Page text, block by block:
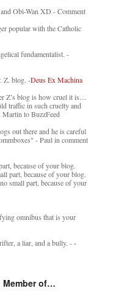
Obi-Wan XD - Comment
popular with the Catholic
fundamentalist. -
Z. blog. -Deus Ex Machina
Z’s blog is how cruel it is....
traffic in such cruelty and
Martin to BuzzFeed
out there and he is careful
- Paul in comment
because of your blog.
part, because of your blog.
small part, because of your
omnibus that is your
a liar, and a bully. --
Member of…